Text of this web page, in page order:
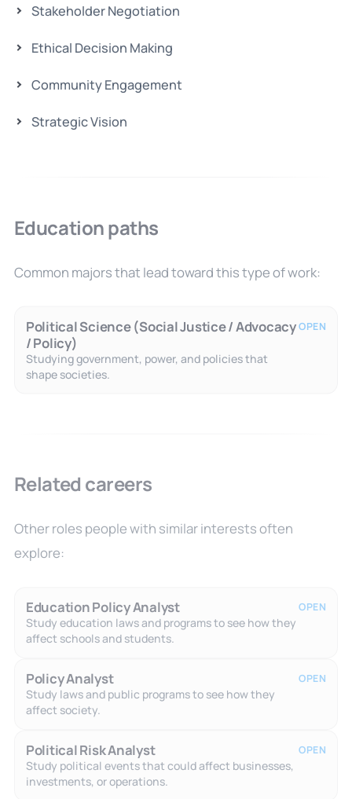
Stakeholder Negotiation
Ethical Decision Making
Community Engagement
Strategic Vision
Education paths
Common majors that lead toward this type of work:
Political Science (Social Justice / Advocacy
/ Policy)
Studying government, power, and policies that
shape societies.
OPEN
Related careers
Other roles people with similar interests often
explore:
Education Policy Analyst
Study education laws and programs to see how they
affect schools and students.
OPEN
Policy Analyst
Study laws and public programs to see how they
affect society.
OPEN
Political Risk Analyst
Study political events that could affect businesses,
investments, or operations.
OPEN